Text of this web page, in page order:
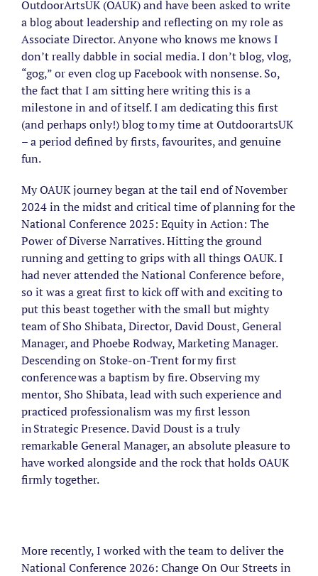
OutdoorArtsUK (OAUK) and have been asked to write
a blog about leadership and reflecting on my role as
Associate Director. Anyone who knows me knows I
don’t really dabble in social media. I don’t blog, vlog,
“gog,” or even clog up Facebook with nonsense. So,
the fact that I am sitting here writing this is a
milestone in and of itself. I am dedicating this first
(and perhaps only!) blog to my time at OutdoorartsUK
– a period defined by firsts, favourites, and genuine
fun.
My OAUK journey began at the tail end of November
2024 in the midst and critical time of planning for the
National Conference 2025: Equity in Action: The
Power of Diverse Narratives. Hitting the ground
running and getting to grips with all things OAUK. I
had never attended the National Conference before,
so it was a great first to kick off with and exciting to
put this beast together with the small but mighty
team of Sho Shibata, Director, David Doust, General
Manager, and Phoebe Rodway, Marketing Manager.
Descending on Stoke-on-Trent for my first
conference was a baptism by fire. Observing my
mentor, Sho Shibata, lead with such experience and
practiced professionalism was my first lesson
in Strategic Presence. David Doust is a truly
remarkable General Manager, an absolute pleasure to
have worked alongside and the rock that holds OAUK
firmly together.
More recently, I worked with the team to deliver the
National Conference 2026: Change On Our Streets in